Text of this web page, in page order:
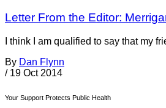
Letter From the Editor:
I think I am qualified to say that my
By Dan Flynn
/ 19 Oct 2014
Your Support Protects Public Health